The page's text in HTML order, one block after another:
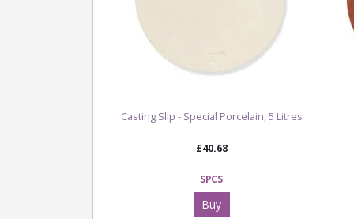
Casting Slip - Special Porcelain, 5 Litres
£40.68
SPCS
Buy